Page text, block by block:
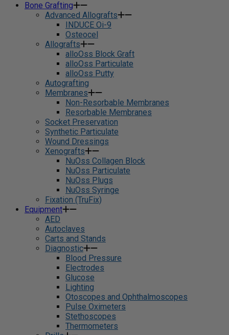
Bone Grafting
Advanced Allografts
INDUCE Oi-9
Osteocel
Allografts
alloOss Block Graft
alloOss Particulate
alloOss Putty
Autografting
Membranes
Non-Resorbable Membranes
Resorbable Membranes
Socket Preservation
Synthetic Particulate
Wound Dressings
Xenografts
NuOss Collagen Block
NuOss Particulate
NuOss Plugs
NuOss Syringe
Fixation (TruFix)
Equipment
AED
Autoclaves
Carts and Stands
Diagnostic
Blood Pressure
Electrodes
Glucose
Lighting
Otoscopes and Ophthalmoscopes
Pulse Oximeters
Stethoscopes
Thermometers